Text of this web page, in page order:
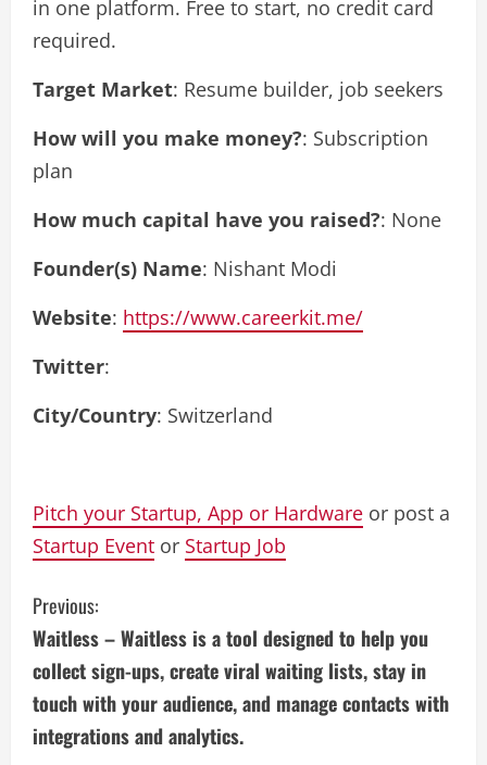
in one platform. Free to start, no credit card
required.
Target Market: Resume builder, job seekers
How will you make money?: Subscription
plan
How much capital have you raised?: None
Founder(s) Name: Nishant Modi
Website: https://www.careerkit.me/
Twitter:
City/Country: Switzerland
Pitch your Startup, App or Hardware or post a
Startup Event or Startup Job
C
o
n
t
Previous:
Waitless – Waitless is a tool designed to help you
collect sign-ups, create viral waiting lists, stay in
touch with your audience, and manage contacts with
integrations and analytics.